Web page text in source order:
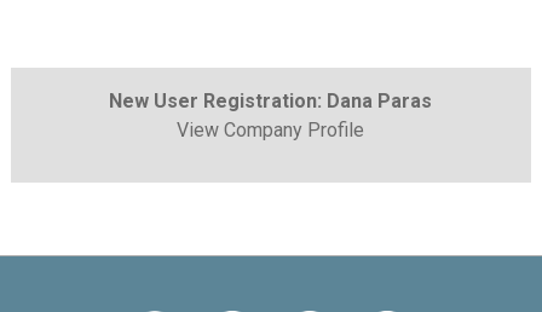
New User Registration: Dana Paras
View Company Profile